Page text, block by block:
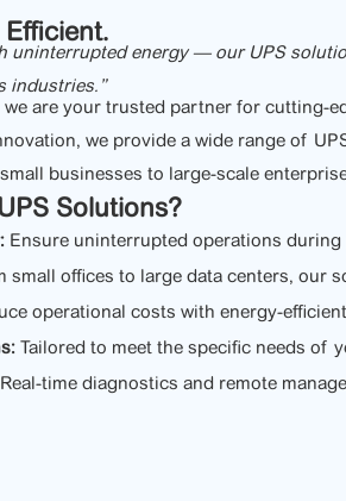
Efficient.
uninterrupted energy — our UPS
industries.”
we are your trusted partner for cutting-
we provide a wide range of
businesses to large-scale
Solutions?
Ensure uninterrupted operations during
small offices to large data centers, our
operational costs with energy-
Tailored to meet the specific needs of
Real-time diagnostics and remote